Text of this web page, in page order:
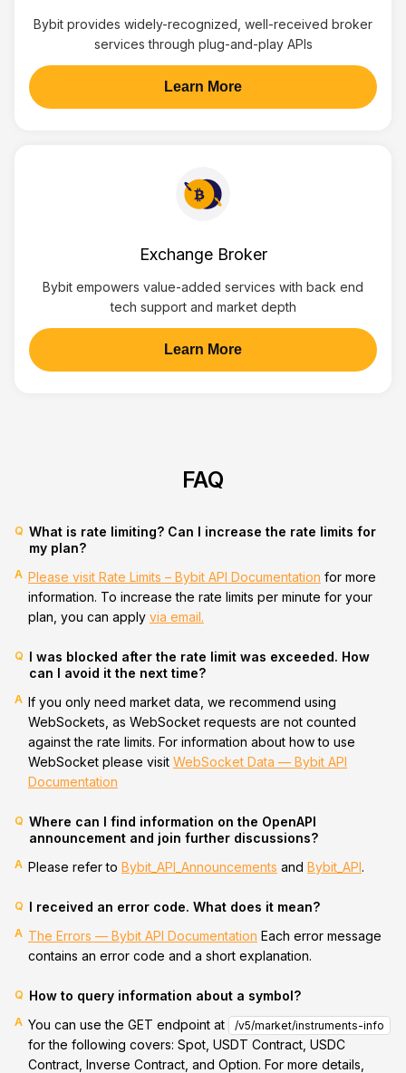
Bybit provides widely-recognized, well-received broker
services through plug-and-play APIs
Learn More
Exchange Broker
Bybit empowers value-added services with back end
tech support and market depth
Learn More
FAQ
Q What is rate limiting? Can I increase the rate limits for
my plan?
A Please visit Rate Limits – Bybit API Documentation for more
information. To increase the rate limits per minute for your
plan, you can apply via email.
Q I was blocked after the rate limit was exceeded. How
can I avoid it the next time?
A If you only need market data, we recommend using
WebSockets, as WebSocket requests are not counted
against the rate limits. For information about how to use
WebSocket please visit WebSocket Data — Bybit API
Documentation
Q Where can I find information on the OpenAPI
announcement and join further discussions?
A Please refer to Bybit_API_Announcements and Bybit_API.
Q I received an error code. What does it mean?
A The Errors — Bybit API Documentation Each error message
contains an error code and a short explanation.
Q How to query information about a symbol?
A You can use the GET endpoint at /v5/market/instruments-info
for the following covers: Spot, USDT Contract, USDC
Contract, Inverse Contract, and Option. For more details,